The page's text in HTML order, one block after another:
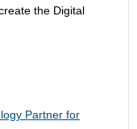
the Digital
Partner for